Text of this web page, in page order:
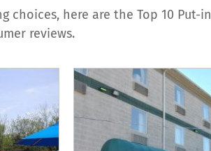
choices, here are the Top 10 Put-
reviews.